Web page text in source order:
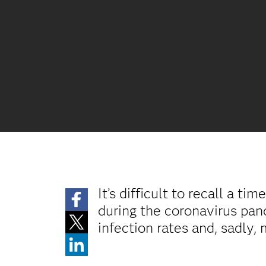
It’s difficult to recall a
during the coronavirus
infection rates and,